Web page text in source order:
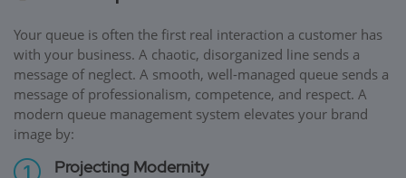
Your queue is often the first real interaction a customer has
with your business. A chaotic, disorganized line sends a
message of neglect. A smooth, well-managed queue sends a
message of professionalism, competence, and respect. A
modern queue management system elevates your brand
image by:
Projecting Modernity